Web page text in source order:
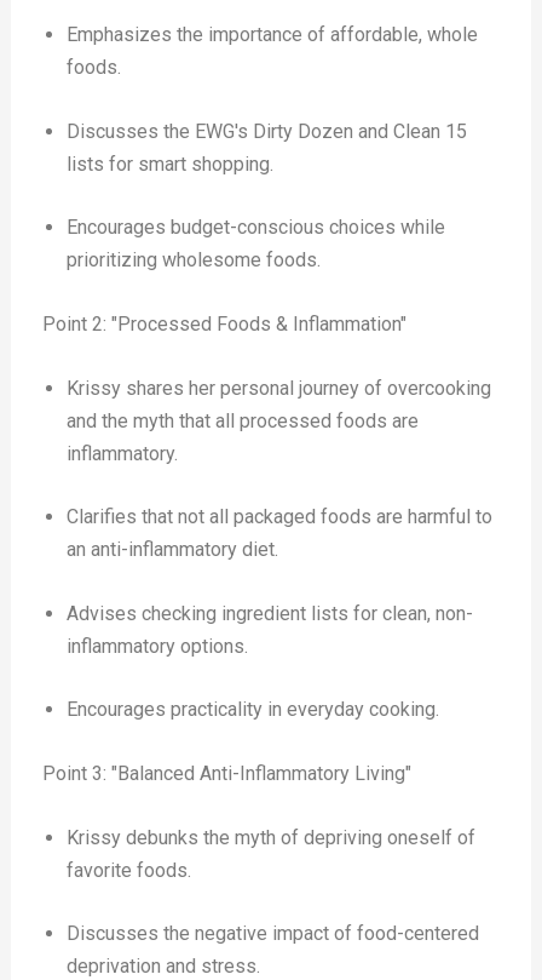
Emphasizes the importance of affordable, whole
foods.
Discusses the EWG's Dirty Dozen and Clean 15
lists for smart shopping.
Encourages budget-conscious choices while
prioritizing wholesome foods.
Point 2: "Processed Foods & Inflammation"
Krissy shares her personal journey of overcooking
and the myth that all processed foods are
inflammatory.
Clarifies that not all packaged foods are harmful to
an anti-inflammatory diet.
Advises checking ingredient lists for clean, non-
inflammatory options.
Encourages practicality in everyday cooking.
Point 3: "Balanced Anti-Inflammatory Living"
Krissy debunks the myth of depriving oneself of
favorite foods.
Discusses the negative impact of food-centered
deprivation and stress.